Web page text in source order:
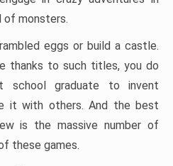
of monsters.
eggs or build a castle.
thanks to such titles, you do
graduate to invent
it with others. And the best
is the massive number of
these games.